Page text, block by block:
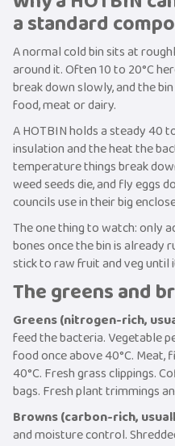
a standard
A normal cold bin sits at
around it. Often 10 to 20°C
break down slowly, and the
food, meat or dairy.
A HOTBIN holds a steady 40
insulation and the heat the
temperature things break
weed seeds die, and fly eggs
councils use in their big
The one thing to watch: only
bones once the bin is already
stick to raw fruit and veg
The greens and
Greens (nitrogen-rich,
feed the bacteria. Vegetable
food once above 40°C. Meat,
40°C. Fresh grass clippings.
bags. Fresh plant trimmings
Browns (carbon-rich,
and moisture control.